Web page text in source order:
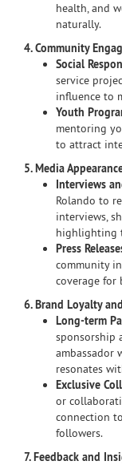
health, and
naturally.
4. Community
Social
service
influence to
Youth
mentoring
to attract
5. Media
Interviews
Rolando to
interviews,
highlighting
Press
community
coverage for
6. Brand Loyalty
Long-term
sponsorship
ambassador
resonates
Exclusive
or
connection
followers.
7. Feedback and